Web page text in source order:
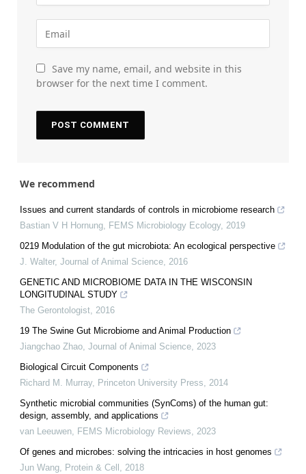
Save my name, email, and website in this
browser for the next time I comment.
We recommend
Issues and current standards of controls in microbiome research
Bastian V H Hornung, FEMS Microbiology Ecology, 2019
0219 Modulation of the gut microbiota: An ecological perspective
J. Walter, Journal of Animal Science, 2016
GENETIC AND MICROBIOME DATA IN THE WISCONSIN
LONGITUDINAL STUDY
The Gerontologist, 2016
19 The Swine Gut Microbiome and Animal Production
Jiangchao Zhao, Journal of Animal Science, 2023
Biological Circuit Components
Richard M. Murray, Princeton University Press, 2014
Synthetic microbial communities (SynComs) of the human gut:
design, assembly, and applications
van Leeuwen, FEMS Microbiology Reviews, 2023
Of genes and microbes: solving the intricacies in host genomes
Jun Wang, Protein & Cell , 2018